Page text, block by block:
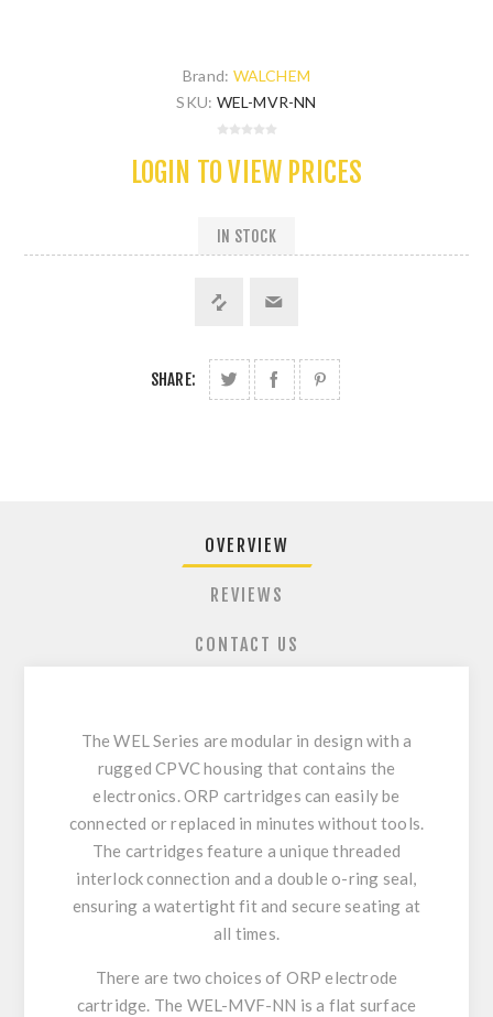
Brand: WALCHEM
SKU: WEL-MVR-NN
LOGIN TO VIEW PRICES
IN STOCK
SHARE:
OVERVIEW
REVIEWS
CONTACT US
The WEL Series are modular in design with a
rugged CPVC housing that contains the
electronics. ORP cartridges can easily be
connected or replaced in minutes without tools.
The cartridges feature a unique threaded
interlock connection and a double o-ring seal,
ensuring a watertight fit and secure seating at
all times.
There are two choices of ORP electrode
cartridge. The WEL-MVF-NN is a flat surface